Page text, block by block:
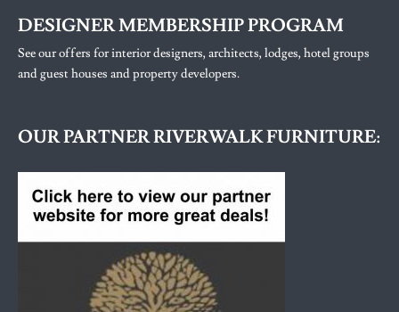
DESIGNER MEMBERSHIP PROGRAM
See our offers for interior designers, architects, lodges, hotel groups
and guest houses and property developers.
OUR PARTNER RIVERWALK FURNITURE: